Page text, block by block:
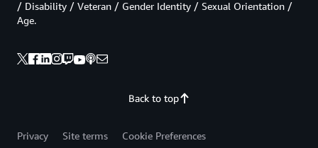
Back to top
/ Disability / Veteran / Gender Identity / Sexual Orientation /
Age.
Privacy Site terms
Cookie Preferences